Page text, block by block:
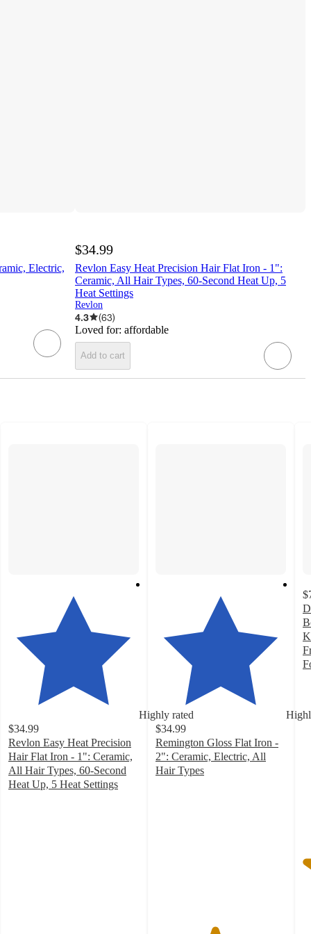
Electric,
$34.99
Revlon Easy Heat Precision Hair Flat Iron - 1":
Ceramic, All Hair Types, 60-Second Heat Up, 5
Heat Settings
Revlon
4.3 (63)
Loved for: affordable
Add to cart
Highly rated
$34.99
Revlon Easy Heat Precision
Hair Flat Iron - 1": Ceramic,
All Hair Types, 60-Second
Heat Up, 5 Heat Settings
$34.99
Remington Gloss Flat Iron -
2": Ceramic, Electric, All
Hair Types
5